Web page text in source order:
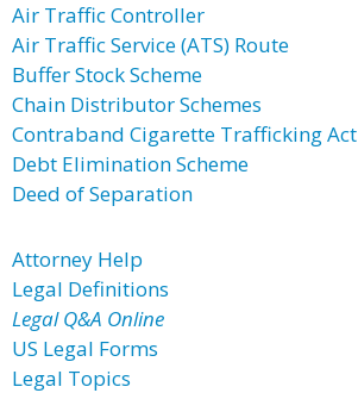
Air Traffic Controller
Air Traffic Service (ATS) Route
Buffer Stock Scheme
Chain Distributor Schemes
Contraband Cigarette Trafficking Act
Debt Elimination Scheme
Deed of Separation
Attorney Help
Legal Definitions
Legal Q&A Online
US Legal Forms
Legal Topics